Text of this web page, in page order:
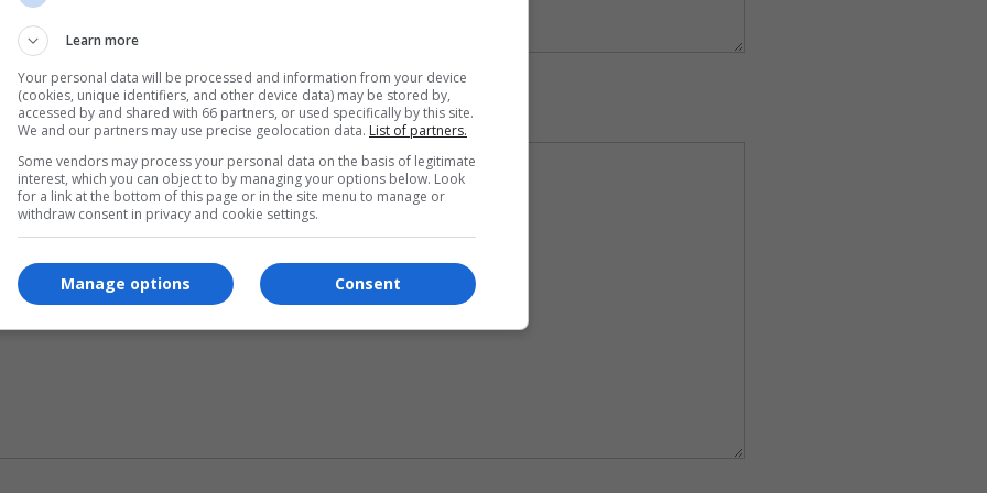
indicate your source for the correct information.
Learn more
Your personal data will be processed and information from your device
(cookies, unique identifiers, and other device data) may be stored by,
accessed by and shared with 66 partners, or used specifically by this site.
We and our partners may use precise geolocation data. List of partners.
Some vendors may process your personal data on the basis of legitimate
interest, which you can object to by managing your options below. Look
for a link at the bottom of this page or in the site menu to manage or
withdraw consent in privacy and cookie settings.
Consent
Manage options